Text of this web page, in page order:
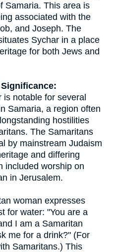
Samaria. This area is
associated with the
and Joseph. The
Sychar in a place
for both Jews and
notable for several
Samaria, a region often
hostilities
The Samaritans
by mainstream Judaism
and differing
included worship on
in Jerusalem.
woman expresses
for water: "You are a
I am a Samaritan
me for a drink?" (For
Samaritans.) This